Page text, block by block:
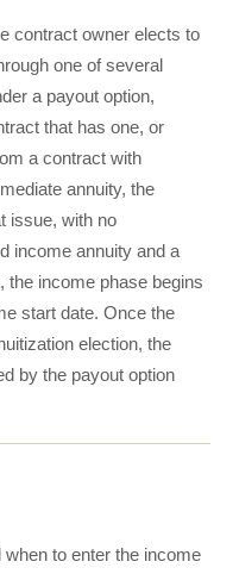
contract owner elects to
one of several
a payout option,
that has one, or
a contract with
annuity, the
issue, with no
income annuity and a
the income phase begins
start date. Once the
election, the
by the payout option
to enter the income